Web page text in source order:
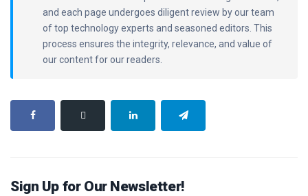
and each page undergoes diligent review by our team
of top technology experts and seasoned editors. This
process ensures the integrity, relevance, and value of
our content for our readers.
Sign Up for Our Newsletter!